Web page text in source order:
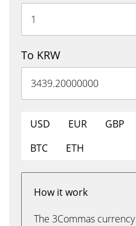
To KRW
USD EUR GBP
BTC
ETH
How it work
The 3Commas